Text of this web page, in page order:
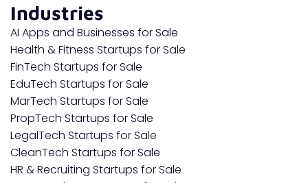
Industries
AI Apps and Businesses for Sale
Health & Fitness Startups for Sale
FinTech Startups for Sale
EduTech Startups for Sale
MarTech Startups for Sale
PropTech Startups for Sale
LegalTech Startups for Sale
CleanTech Startups for Sale
HR & Recruiting Startups for Sale